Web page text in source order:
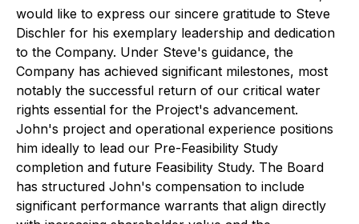
would like to express our sincere gratitude to Steve
Dischler for his exemplary leadership and dedication
to the Company. Under Steve's guidance, the
Company has achieved significant milestones, most
notably the successful return of our critical water
rights essential for the Project's advancement.
John's project and operational experience positions
him ideally to lead our Pre-Feasibility Study
completion and future Feasibility Study. The Board
has structured John's compensation to include
significant performance warrants that align directly